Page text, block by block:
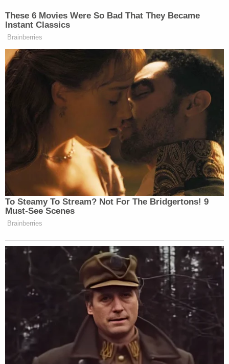
These 6 Movies Were So Bad That They Became
Instant Classics
Brainberries
To Steamy To Stream? Not For The Bridgertons! 9
Must-See Scenes
Brainberries